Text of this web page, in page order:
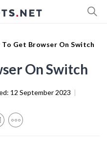
To Get Browser On Switch
On Switch
12 September 2023 |